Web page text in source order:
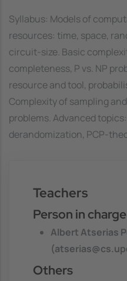
Syllabus: Models of
resources: time, space,
circuit-size. Basic
completeness, P vs. NP
resource and tool,
Complexity of sampling
problems. Advanced
derandomization, PCP-
Teachers
Person in charge
Albert Atserias
Others